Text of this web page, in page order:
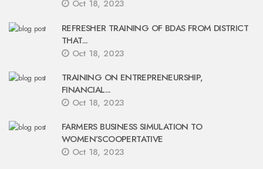
Oct 18, 2023
REFRESHER TRAINING OF BDAS FROM DISTRICT
THAT...
Oct 18, 2023
TRAINING ON ENTREPRENEURSHIP,
FINANCIAL...
Oct 18, 2023
FARMERS BUSINESS SIMULATION TO
WOMEN’SCOOPERTATIVE
Oct 18, 2023